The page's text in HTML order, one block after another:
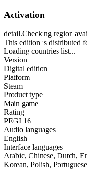
Activation
detail.Checking region
This edition is distributed
Loading countries list...
Version
Digital edition
Platform
Steam
Product type
Main game
Rating
PEGI 16
Audio languages
English
Interface languages
Arabic, Chinese, Dutch,
Korean, Polish,